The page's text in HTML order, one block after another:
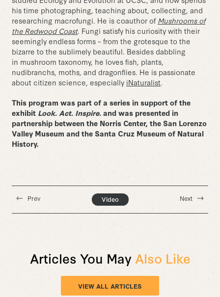
his time photographing, teaching about, collecting, and
researching macrofungi. He is coauthor of Mushrooms of
the Redwood Coast. Fungi satisfy his curiosity with their
seemingly endless forms – from the grotesque to the
bizarre to the sublimely beautiful. Besides dabbling
in mushroom taxonomy, he loves fish, plants,
nudibranchs, moths, and dragonflies. He is passionate
about citizen science, especially iNaturalist.
This program was part of a series in support of the
exhibit Look. Act. Inspire.and was presented in
partnership between the Norris Center, the San Lorenzo
Valley Museum and the Santa Cruz Museum of Natural
History.
Prev Video Next
Articles You May Also Like
VIEW ALL ARTICLES